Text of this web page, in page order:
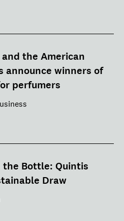
the American
announce winners of
perfumers
the Bottle: Quintis
Draw